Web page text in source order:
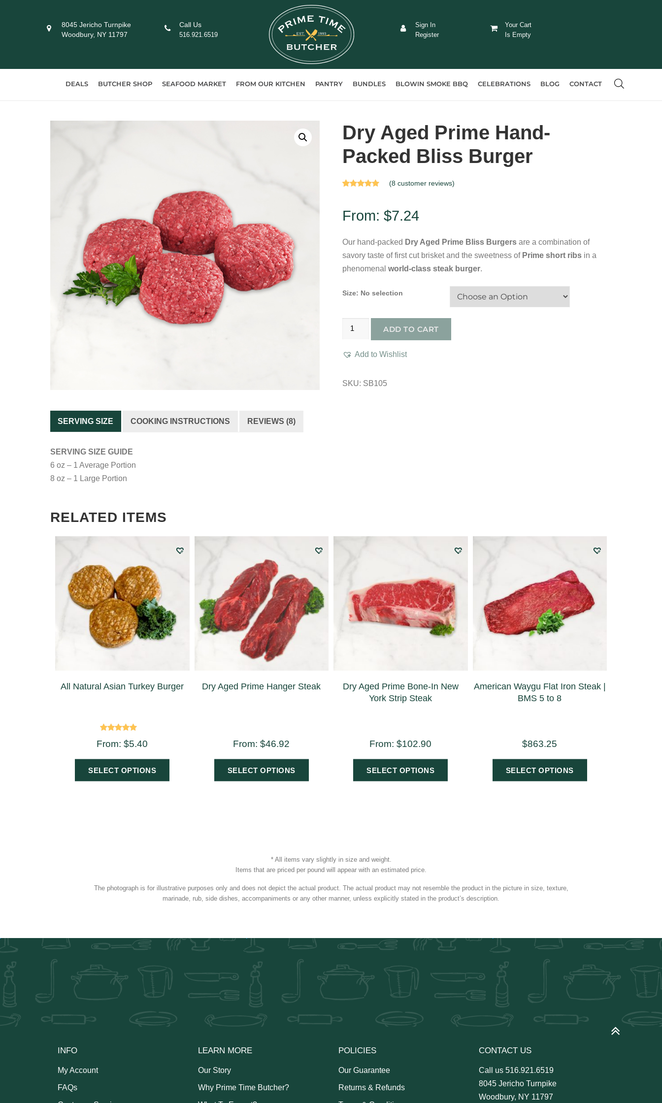
8045 Jericho Turnpike
Woodbury, NY 11797
Call Us
516.921.6519
Your Cart
Is Empty
Sign In
Register
DEALS BUTCHER SHOP SEAFOOD MARKET FROM OUR KITCHEN PANTRY BUNDLES BLOWIN SMOKE BBQ CELEBRATIONS BLOG CONTACT
Dry Aged Prime Hand-
Packed Bliss Burger
on
ratings
(8 customer reviews)
From: $7.24
Our hand-packed Dry Aged Prime Bliss Burgersare a combination of
savory taste of first cut brisket and the sweetness of Prime short ribsin a
phenomenal world-class steak burger.
Size: No selection
Dry
Prime
ADD TO CART
Add to Wishlist
SKU: SB105
SERVING SIZE COOKING INSTRUCTIONS REVIEWS (8)
SERVING SIZE GUIDE
6 oz – 1 Average Portion
8 oz – 1 Large Portion
RELATED ITEMS
All Natural Asian Turkey Burger
Rated
5.00
From:$5.40
SELECT OPTIONS
Dry Aged Prime Hanger Steak
From:$46.92
SELECT OPTIONS
Dry Aged Prime Bone-In New
York Strip Steak
From:$102.90
SELECT OPTIONS
American Waygu Flat Iron Steak |
BMS 5 to 8
$863.25
SELECT OPTIONS
* All items vary slightly in size and weight.
Items that are priced per pound will appear with an estimated price.
The photograph is for illustrative purposes only and does not depict the actual product. The actual product may not resemble the product in the picture in size, texture,
marinade, rub, side dishes, accompaniments or any other manner, unless explicitly stated in the product’s description.
INFO
My Account
FAQs
LEARN MORE
Our Story
Why Prime Time Butcher?
POLICIES
Our Guarantee
Returns & Refunds
CONTACT US
Call us 516.921.6519
8045 Jericho Turnpike
Woodbury, NY 11797